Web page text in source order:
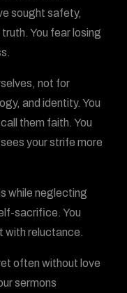
sought safety,
You fear losing
not for
and identity. You
them faith. You
your strife more
while neglecting
sacrifice. You
with reluctance.
often without love
sermons